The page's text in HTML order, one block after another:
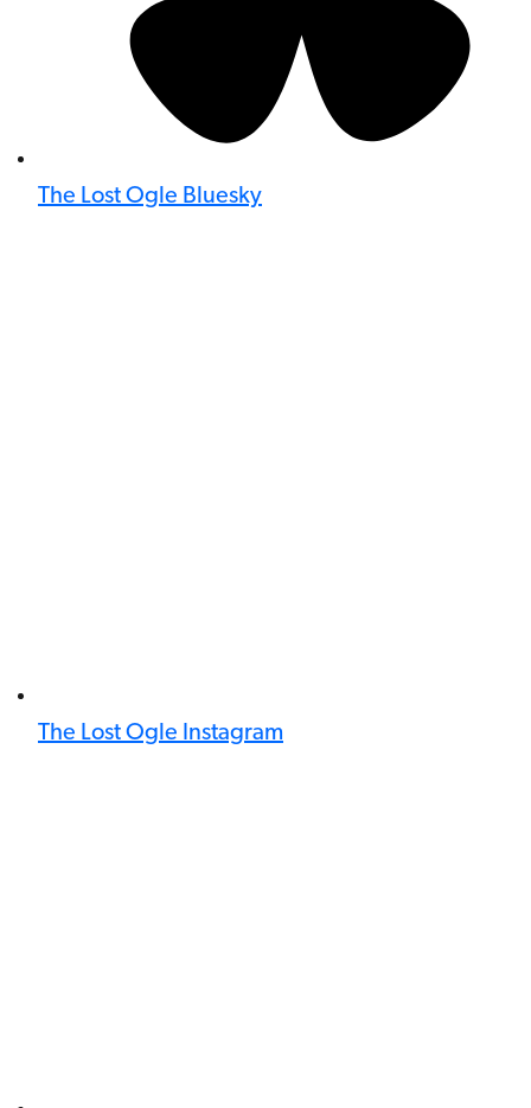
The Lost Ogle Bluesky
The Lost Ogle Instagram